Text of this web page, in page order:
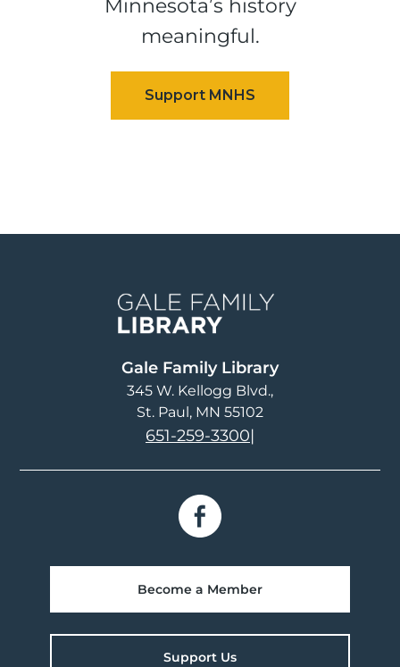
Minnesota’s history
meaningful.
Gale Family Library
345 W. Kellogg Blvd.
St. Paul, MN 55102
651-259-3300|
Become a Member
Support Us